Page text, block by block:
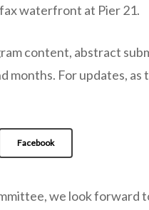
waterfront at Pier 21.
content, abstract
months. For updates, as
Facebook
we look forward